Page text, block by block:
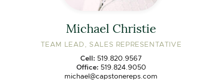
Michael Christie
TEAM LEAD, SALES REPRESENTATIVE
Cell: 519.820.9567
Office: 519.824.9050
michael@capstonereps.com